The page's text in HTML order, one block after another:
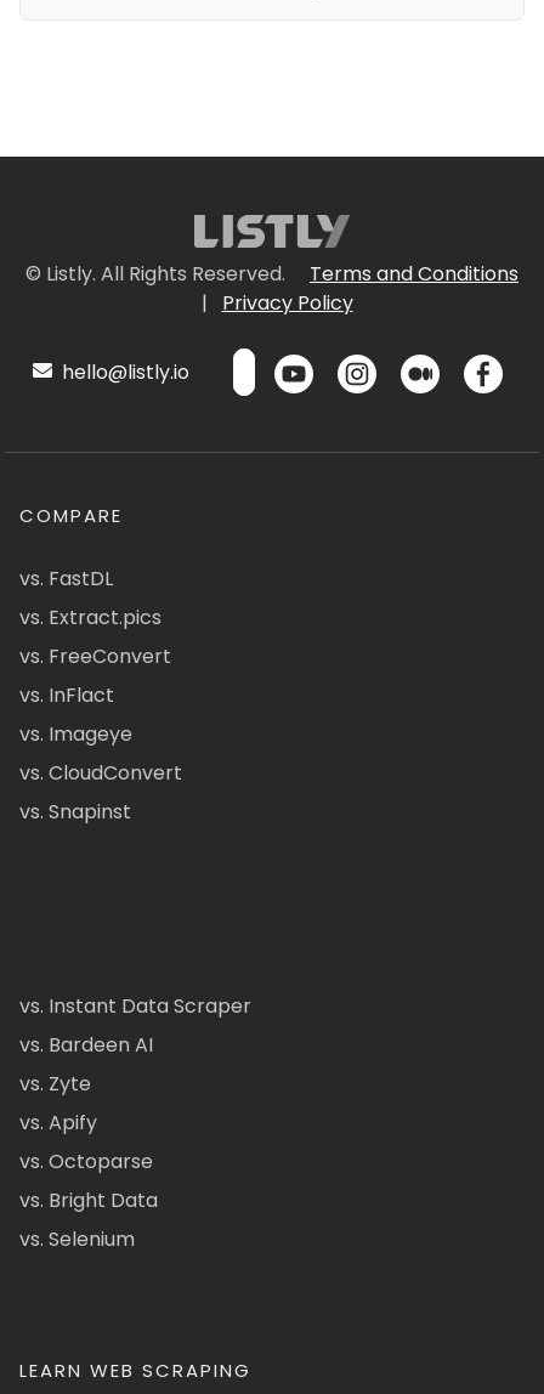
© Listly. All Rights Reserved.
Terms and Conditions
|
Privacy Policy
hello@listly.io
COMPARE
vs. FastDL
vs. Extract.pics
vs. FreeConvert
vs. InFlact
vs. Imageye
vs. CloudConvert
vs. Snapinst
vs. Instant Data Scraper
vs. Bardeen AI
vs. Zyte
vs. Apify
vs. Octoparse
vs. Bright Data
vs. Selenium
LEARN WEB SCRAPING